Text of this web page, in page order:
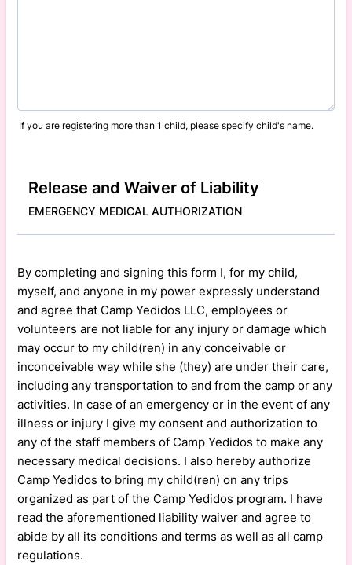
If you are registering more than 1 child, please specify child's name.
Release and Waiver of Liability
EMERGENCY MEDICAL AUTHORIZATION
By completing and signing this form I, for my child,
myself, and anyone in my power expressly understand
and agree that Camp Yedidos LLC, employees or
volunteers are not liable for any injury or damage which
may occur to my child(ren) in any conceivable or
inconceivable way while she (they) are under their care,
including any transportation to and from the camp or any
activities. In case of an emergency or in the event of any
illness or injury I give my consent and authorization to
any of the staff members of Camp Yedidos to make any
necessary medical decisions. I also hereby authorize
Camp Yedidos to bring my child(ren) on any trips
organized as part of the Camp Yedidos program. I have
read the aforementioned liability waiver and agree to
abide by all its conditions and terms as well as all camp
regulations.